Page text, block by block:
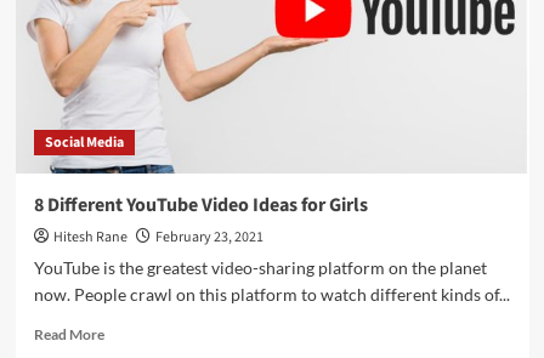
Social Media
8 Different YouTube Video Ideas for Girls
Hitesh Rane
February 23, 2021
YouTube is the greatest video-sharing platform on the planet
now. People crawl on this platform to watch different kinds of...
Read MoreRead